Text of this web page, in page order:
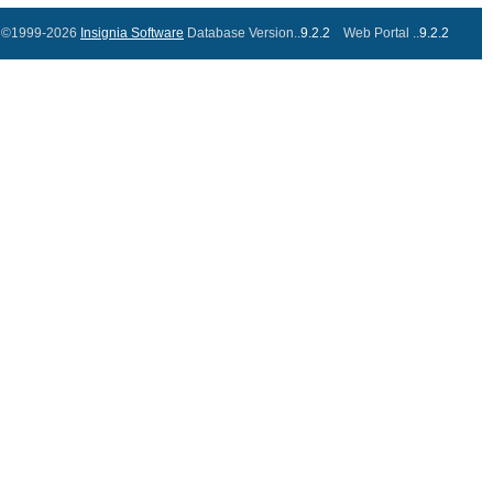
©1999-2026 Insignia Software Database Version..9.2.2 Web Portal ..9.2.2